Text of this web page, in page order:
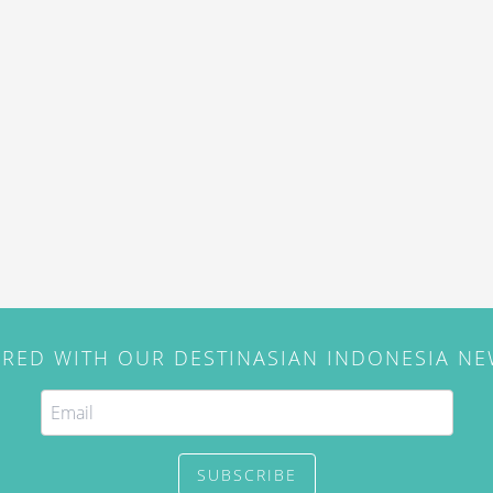
WITH OUR DESTINASIAN INDONESIA
SUBSCRIBE